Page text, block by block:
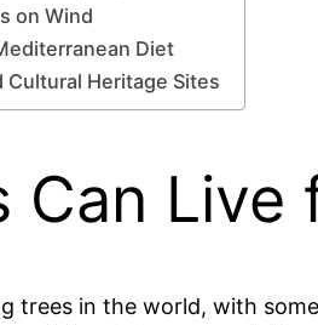
on Wind
Diet
Cultural Heritage Sites
Can
trees in the world, with